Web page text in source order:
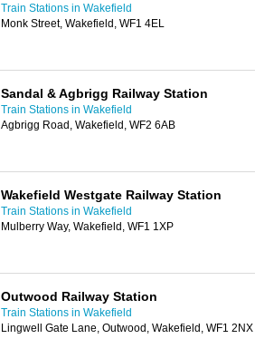
Train Stations in Wakefield
Monk Street, Wakefield, WF1 4EL
Sandal & Agbrigg Railway Station
Train Stations in Wakefield
Agbrigg Road, Wakefield, WF2 6AB
Wakefield Westgate Railway Station
Train Stations in Wakefield
Mulberry Way, Wakefield, WF1 1XP
Outwood Railway Station
Train Stations in Wakefield
Lingwell Gate Lane, Outwood, Wakefield, WF1 2NX